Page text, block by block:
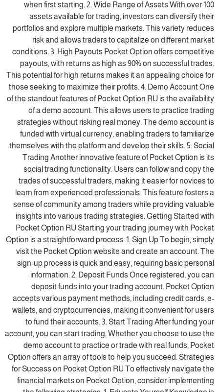
when first starting. 2. Wide Range of Assets With over 100
assets available for trading, investors can diversify their
portfolios and explore multiple markets. This variety reduces
risk and allows traders to capitalize on different market
conditions. 3. High Payouts Pocket Option offers competitive
payouts, with returns as high as 90% on successful trades.
This potential for high returns makes it an appealing choice for
those seeking to maximize their profits. 4. Demo Account One
of the standout features of Pocket Option RU is the availability
of a demo account. This allows users to practice trading
strategies without risking real money. The demo account is
funded with virtual currency, enabling traders to familiarize
themselves with the platform and develop their skills. 5. Social
Trading Another innovative feature of Pocket Option is its
social trading functionality. Users can follow and copy the
trades of successful traders, making it easier for novices to
learn from experienced professionals. This feature fosters a
sense of community among traders while providing valuable
insights into various trading strategies. Getting Started with
Pocket Option RU Starting your trading journey with Pocket
Option is a straightforward process: 1. Sign Up To begin, simply
visit the Pocket Option website and create an account. The
sign-up process is quick and easy, requiring basic personal
information. 2. Deposit Funds Once registered, you can
deposit funds into your trading account. Pocket Option
accepts various payment methods, including credit cards, e-
wallets, and cryptocurrencies, making it convenient for users
to fund their accounts. 3. Start Trading After funding your
account, you can start trading. Whether you choose to use the
demo account to practice or trade with real funds, Pocket
Option offers an array of tools to help you succeed. Strategies
for Success on Pocket Option RU To effectively navigate the
financial markets on Pocket Option, consider implementing